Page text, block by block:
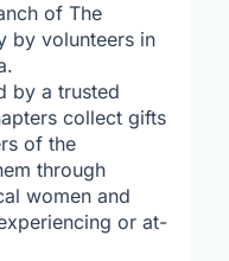
of The
by volunteers in
by a trusted
collect gifts
of the
through
women and
or at-